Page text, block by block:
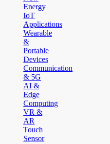
Energy
IoT
Applications
Wearable
&
Portable
Devices
Communication
& 5G
AI &
Edge
Computing
VR &
AR
Touch
Sensor